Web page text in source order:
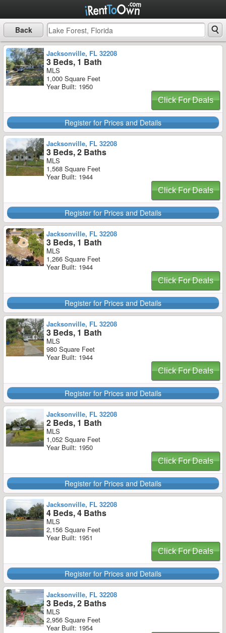
Back
Jacksonville, FL 32208
3 Beds, 1 Bath
MLS
1,000 Square Feet
Year Built: 1950
Click For Deals
Register for Prices and Details
Jacksonville, FL 32208
3 Beds, 2 Baths
MLS
1,568 Square Feet
Year Built: 1944
Click For Deals
Register for Prices and Details
Jacksonville, FL 32208
3 Beds, 1 Bath
MLS
1,266 Square Feet
Year Built: 1944
Click For Deals
Register for Prices and Details
Jacksonville, FL 32208
3 Beds, 1 Bath
MLS
980 Square Feet
Year Built: 1944
Click For Deals
Register for Prices and Details
Jacksonville, FL 32208
2 Beds, 1 Bath
MLS
1,052 Square Feet
Year Built: 1950
Click For Deals
Register for Prices and Details
Jacksonville, FL 32208
4 Beds, 4 Baths
MLS
2,156 Square Feet
Year Built: 1951
Click For Deals
Register for Prices and Details
Jacksonville, FL 32208
3 Beds, 2 Baths
MLS
2,956 Square Feet
Year Built: 1954